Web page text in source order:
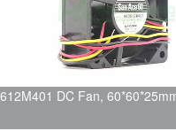
DC Fan,